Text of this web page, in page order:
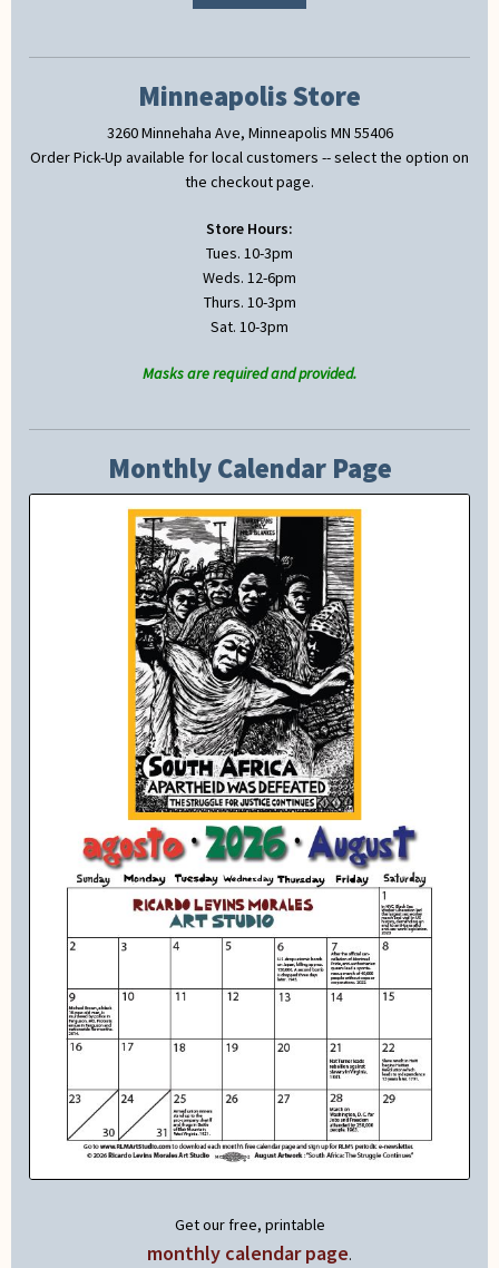
Minneapolis Store
3260 Minnehaha Ave, Minneapolis MN 55406
Order Pick-Up available for local customers -- select the option on
the checkout page.
Store Hours:
Tues. 10-3pm
Weds. 12-6pm
Thurs. 10-3pm
Sat. 10-3pm
Masks are required and provided.
Monthly Calendar Page
Get our free, printable
monthly calendar page.